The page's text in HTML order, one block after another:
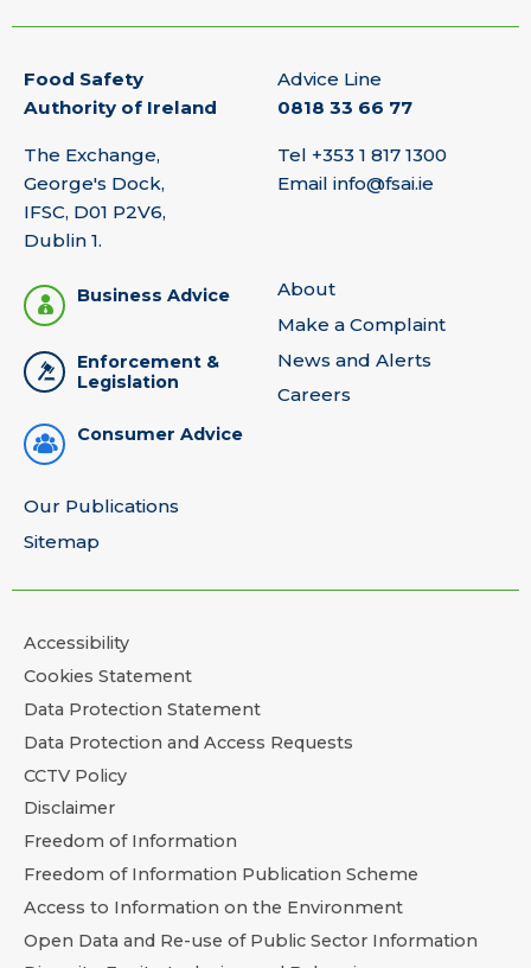
Food Safety
Authority of Ireland
The Exchange,
George's Dock,
IFSC, D01 P2V6,
Dublin 1.
Advice Line
0818 33 66 77
Tel +353 1 817 1300
Email info@fsai.ie
Business Advice
Enforcement &
Legislation
Consumer Advice
About
Make a Complaint
News and Alerts
Careers
Our Publications
Sitemap
Accessibility
Cookies Statement
Data Protection Statement
Data Protection and Access Requests
CCTV Policy
Disclaimer
Freedom of Information
Freedom of Information Publication Scheme
Access to Information on the Environment
Open Data and Re-use of Public Sector Information